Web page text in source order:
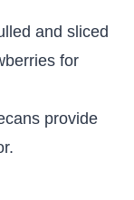
and sliced
for
provide